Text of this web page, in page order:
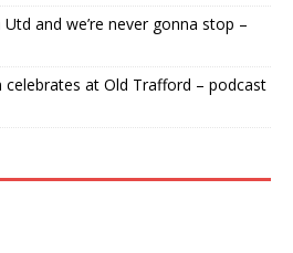
Utd and we’re never gonna stop –
celebrates at Old Trafford – podcast